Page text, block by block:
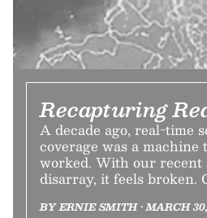
Recapturing
A decade ago, real-time
coverage was a
worked. With our recent
disarray, it feels broken.
BY ERNIE SMITH • MARCH